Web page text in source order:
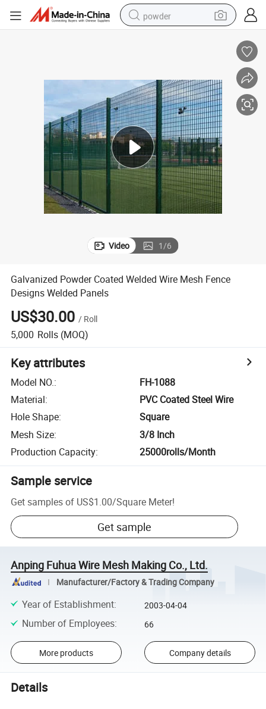
powder
basketball shoe
electric car
dirt bike
shoulder bag
weight loss capsule
Video 1/6
Galvanized Powder Coated Welded Wire Mesh Fence
Designs Welded Panels
US$30.00 / Roll
5,000 Rolls (MOQ)
Key attributes
Model NO.:
FH-1088
Material:
PVC Coated Steel Wire
Hole Shape:
Square
Mesh Size:
3/8 Inch
Production Capacity: 25000rolls/Month
Sample service
Get samples of US$1.00/Square Meter!
Get sample
Anping Fuhua Wire Mesh Making Co., Ltd.
Manufacturer/Factory & Trading Company
Year of Establishment: 2003-04-04
Number of Employees: 66
More products Company details
Details